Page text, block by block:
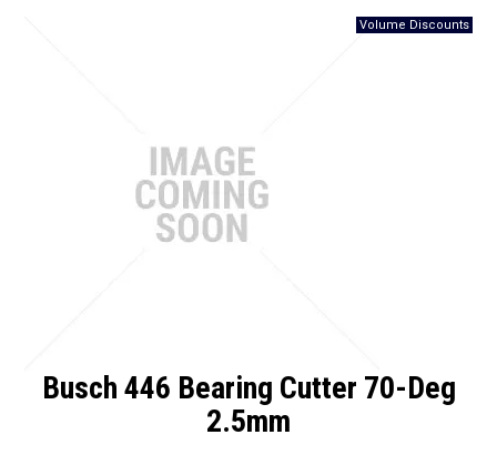
Promotions
Blog
Busch 446 Bearing Cutter 70-Deg
2.5mm